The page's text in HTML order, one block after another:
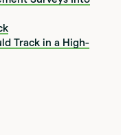
Track in a High-